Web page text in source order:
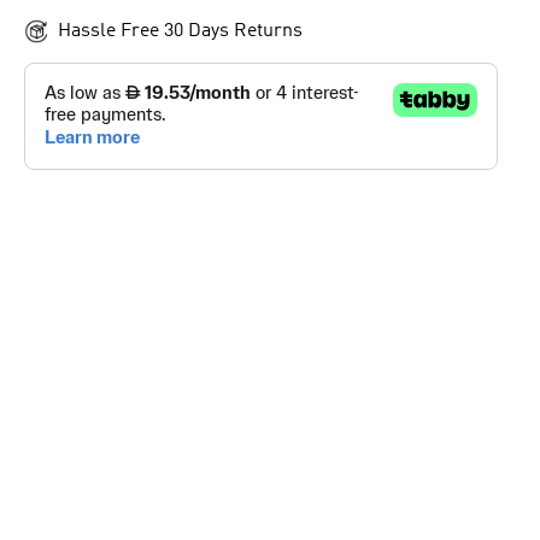
Hassle Free 30 Days Returns